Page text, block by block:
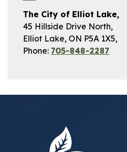
The City of Elliot Lake,
45 Hillside Drive North,
Elliot Lake, ON P5A 1X5,
Phone: 705-848-2287